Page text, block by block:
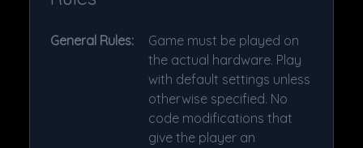
General Rules:
Game must be played on
the actual hardware. Play
with default settings unless
otherwise specified. No
code modifications that
give the player an